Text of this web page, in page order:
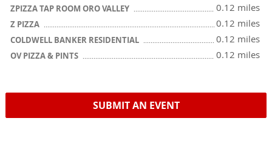
ZPIZZA TAP ROOM ORO VALLEY 0.12 miles
Z PIZZA 0.12 miles
COLDWELL BANKER RESIDENTIAL 0.12 miles
OV PIZZA & PINTS 0.12 miles
SUBMIT AN EVENT